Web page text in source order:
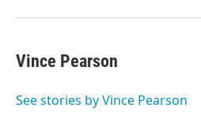
Vince Pearson
See stories by Vince Pearson